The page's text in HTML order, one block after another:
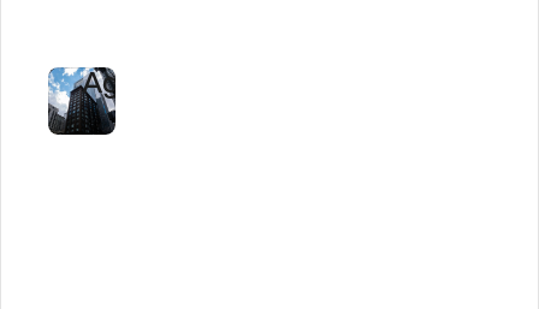
Agents